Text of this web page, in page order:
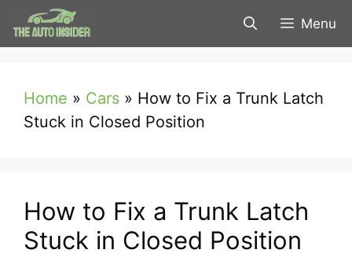
Skip
to
Menu
Home » Cars » How to Fix a Trunk Latch
Stuck in Closed Position
How to Fix a Trunk Latch
Stuck in Closed Position